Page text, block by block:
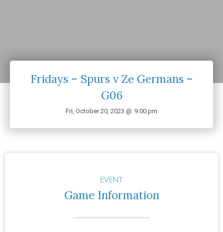
Fridays – Spurs v Ze Germans –
G06
Fri, October 20, 2023 @ 9:00 pm
EVENT
Game Information